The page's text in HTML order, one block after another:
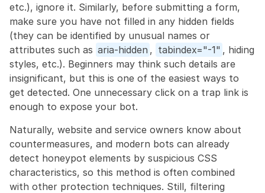
etc.), ignore it. Similarly, before submitting a form,
make sure you have not filled in any hidden fields
(they can be identified by unusual names or
attributes such as aria-hidden , tabindex="-1" , hiding
styles, etc.). Beginners may think such details are
insignificant, but this is one of the easiest ways to
get detected. One unnecessary click on a trap link is
enough to expose your bot.
Naturally, website and service owners know about
countermeasures, and modern bots can already
detect honeypot elements by suspicious CSS
characteristics, so this method is often combined
with other protection techniques. Still, filtering